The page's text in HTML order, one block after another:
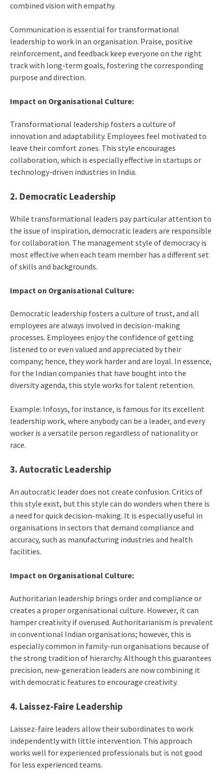
combined vision with empathy.
Communication is essential for transformational
leadership to work in an organisation. Praise, positive
reinforcement, and feedback keep everyone on the right
track with long-term goals, fostering the corresponding
purpose and direction.
Impact on Organisational Culture:
Transformational leadership fosters a culture of
innovation and adaptability. Employees feel motivated to
leave their comfort zones. This style encourages
collaboration, which is especially effective in startups or
technology-driven industries in India.
2. Democratic Leadership
While transformational leaders pay particular attention to
the issue of inspiration, democratic leaders are responsible
for collaboration. The management style of democracy is
most effective when each team member has a different set
of skills and backgrounds.
Impact on Organisational Culture:
Democratic leadership fosters a culture of trust, and all
employees are always involved in decision-making
processes. Employees enjoy the confidence of getting
listened to or even valued and appreciated by their
company; hence, they work harder and are loyal. In essence,
for the Indian companies that have bought into the
diversity agenda, this style works for talent retention.
Example: Infosys, for instance, is famous for its excellent
leadership work, where anybody can be a leader, and every
worker is a versatile person regardless of nationality or
race.
3. Autocratic Leadership
An autocratic leader does not create confusion. Critics of
this style exist, but this style can do wonders when there is
a need for quick decision-making. It is especially useful in
organisations in sectors that demand compliance and
accuracy, such as manufacturing industries and health
facilities.
Impact on Organisational Culture:
Authoritarian leadership brings order and compliance or
creates a proper organisational culture. However, it can
hamper creativity if overused. Authoritarianism is prevalent
in conventional Indian organisations; however, this is
especially common in family-run organisations because of
the strong tradition of hierarchy. Although this guarantees
precision, new-generation leaders are now combining it
with democratic features to encourage creativity.
4. Laissez-Faire Leadership
Laissez-faire leaders allow their subordinates to work
independently with little intervention. This approach
works well for experienced professionals but is not good
for less experienced teams.